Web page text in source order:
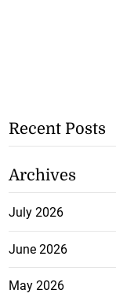
Recent Posts
Archives
July 2026
June 2026
May 2026